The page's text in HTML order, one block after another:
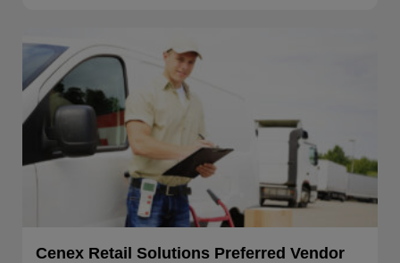
Cenex Retail Solutions Preferred Vendor